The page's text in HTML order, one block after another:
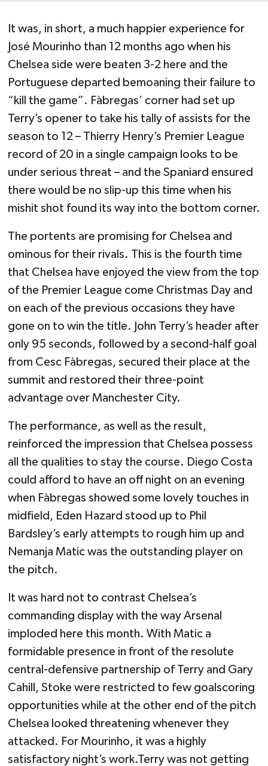
It was, in short, a much happier experience for
José Mourinho than 12 months ago when his
Chelsea side were beaten 3-2 here and the
Portuguese departed bemoaning their failure to
“kill the game”. Fàbregas’ corner had set up
Terry’s opener to take his tally of assists for the
season to 12 – Thierry Henry’s Premier League
record of 20 in a single campaign looks to be
under serious threat – and the Spaniard ensured
there would be no slip-up this time when his
mishit shot found its way into the bottom corner.
The portents are promising for Chelsea and
ominous for their rivals. This is the fourth time
that Chelsea have enjoyed the view from the top
of the Premier League come Christmas Day and
on each of the previous occasions they have
gone on to win the title. John Terry’s header after
only 95 seconds, followed by a second-half goal
from Cesc Fàbregas, secured their place at the
summit and restored their three-point
advantage over Manchester City.
The performance, as well as the result,
reinforced the impression that Chelsea possess
all the qualities to stay the course. Diego Costa
could afford to have an off night on an evening
when Fàbregas showed some lovely touches in
midfield, Eden Hazard stood up to Phil
Bardsley’s early attempts to rough him up and
Nemanja Matic was the outstanding player on
the pitch.
It was hard not to contrast Chelsea’s
commanding display with the way Arsenal
imploded here this month. With Matic a
formidable presence in front of the resolute
central-defensive partnership of Terry and Gary
Cahill, Stoke were restricted to few goalscoring
opportunities while at the other end of the pitch
Chelsea looked threatening whenever they
attacked. For Mourinho, it was a highly
satisfactory night’s work.Terry was not getting